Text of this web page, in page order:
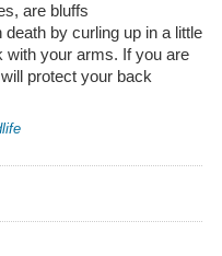
are bluffs
death by curling up in a little
with your arms. If you are
protect your back